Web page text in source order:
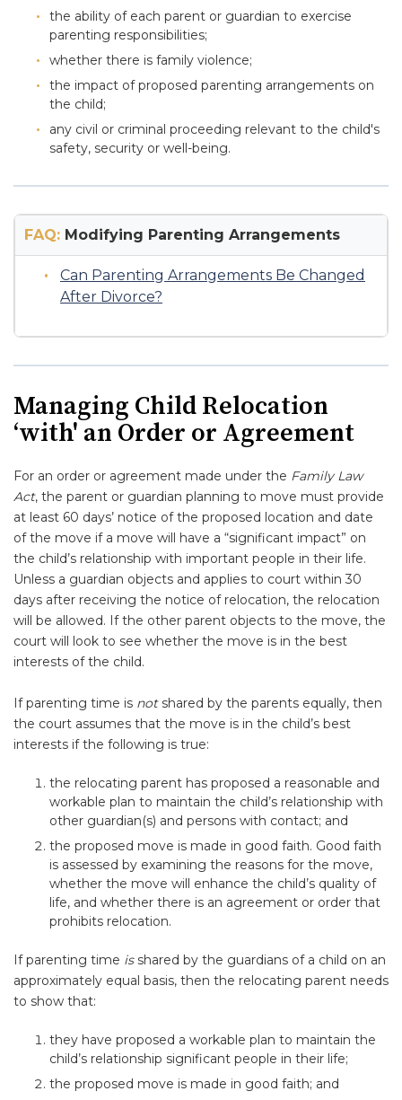
the ability of each parent or guardian to exercise
parenting responsibilities;
whether there is family violence;
the impact of proposed parenting arrangements on
the child;
any civil or criminal proceeding relevant to the child's
safety, security or well-being.
FAQ: Modifying Parenting Arrangements
Can Parenting Arrangements Be Changed
After Divorce?
Managing Child Relocation
‘with' an Order or Agreement
For an order or agreement made under the Family Law
Act, the parent or guardian planning to move must provide
at least 60 days’ notice of the proposed location and date
of the move if a move will have a “significant impact” on
the child’s relationship with important people in their life.
Unless a guardian objects and applies to court within 30
days after receiving the notice of relocation, the relocation
will be allowed. If the other parent objects to the move, the
court will look to see whether the move is in the best
interests of the child.
If parenting time is notshared by the parents equally, then
the court assumes that the move is in the child’s best
interests if the following is true:
the relocating parent has proposed a reasonable and
workable plan to maintain the child’s relationship with
other guardian(s) and persons with contact; and
the proposed move is made in good faith. Good faith
is assessed by examining the reasons for the move,
whether the move will enhance the child’s quality of
life, and whether there is an agreement or order that
prohibits relocation.
If parenting time isshared by the guardians of a child on an
approximately equal basis, then the relocating parent needs
to show that:
they have proposed a workable plan to maintain the
child’s relationship significant people in their life;
the proposed move is made in good faith; and